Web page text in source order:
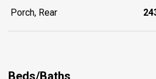
Porch, Rear
Beds/Baths